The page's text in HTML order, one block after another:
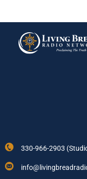
330-966-2903